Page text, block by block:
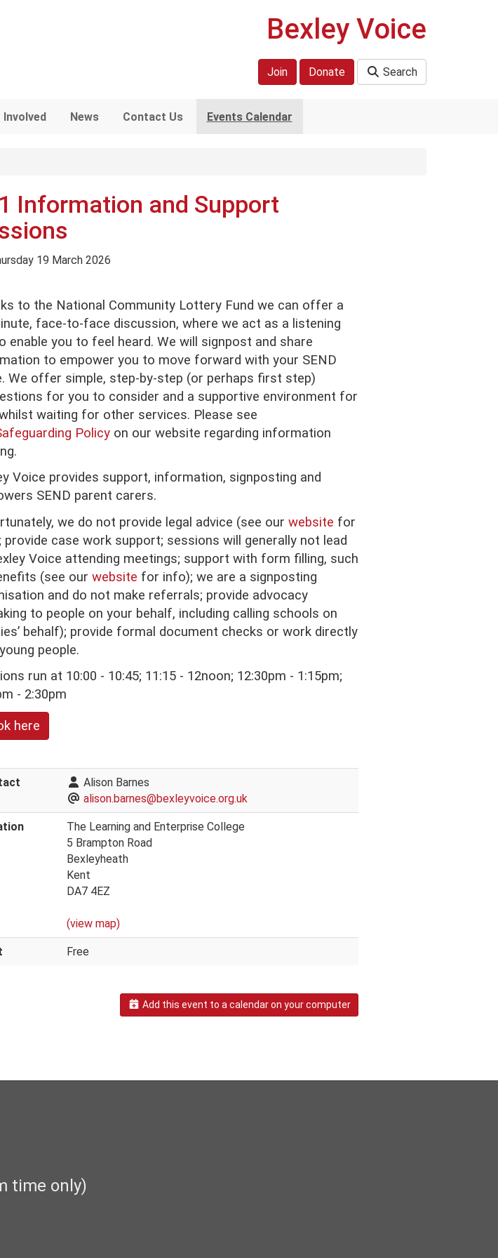
Bexley Voice
Join Donate Search
Involved News Contact Us Events Calendar
Information and Support
19 March 2026
to the National Community Lottery Fund we can offer a
face-to-face discussion, where we act as a listening
enable you to feel heard. We will signpost and share
to empower you to move forward with your SEND
We offer simple, step-by-step (or perhaps first step)
for you to consider and a supportive environment for
waiting for other services. Please see
Policyon our website regarding information
Voice provides support, information, signposting and
SEND parent carers.
we do not provide legal advice (see our website for
provide case work support; sessions will generally not lead
Voice attending meetings; support with form filling, such
(see our website for info); we are a signposting
and do not make referrals; provide advocacy
to people on your behalf, including calling schools on
behalf); provide formal document checks or work directly
people.
run at 10:00 - 10:45; 11:15 - 12noon; 12:30pm - 1:15pm;
- 2:30pm
here
Alison Barnes
alison.barnes@bexleyvoice.org.uk
The Learning and Enterprise College
5 Brampton Road
Bexleyheath
Kent
DA7 4EZ
(view map)
Free
Add this event to a calendar on your computer
time only)